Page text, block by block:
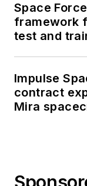
Space
framework
test and
Impulse
contract
Mira